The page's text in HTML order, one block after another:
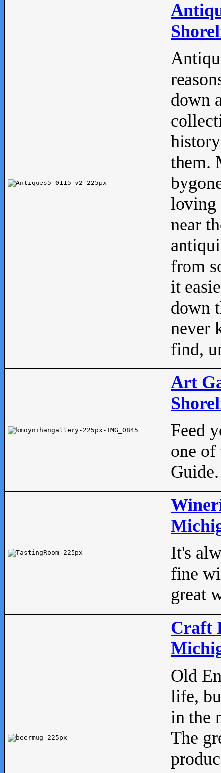
down
them.
loving
near
from
it
down
never
find,
Art
Feed
one of
Guide.
It's
fine
great
Craft
Old
life,
in the
The